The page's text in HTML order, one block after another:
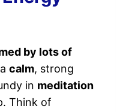
by lots of
calm, strong
in meditation
Think of